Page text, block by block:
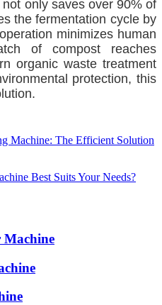
not only saves over 90% of
the fermentation cycle by
minimizes human
of compost reaches
organic waste treatment
protection, this
Machine: The Efficient Solution
Best Suits Your Needs?